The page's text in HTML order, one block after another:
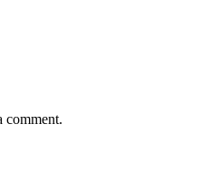
comment.